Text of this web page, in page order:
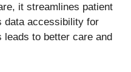
it streamlines patient
data accessibility for
leads to better care and